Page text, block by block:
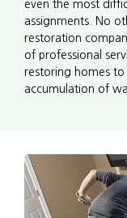
even the most
assignments. No
restoration
of professional
restoring homes
accumulation of